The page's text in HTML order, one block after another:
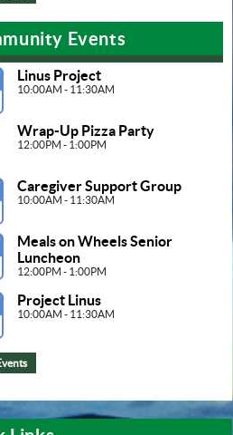
Events
Linus Project
10:00AM - 11:30AM
Wrap-Up Pizza Party
12:00PM - 1:00PM
Caregiver Support Group
10:00AM - 11:30AM
Meals on Wheels Senior
Luncheon
12:00PM - 1:00PM
Project Linus
10:00AM - 11:30AM